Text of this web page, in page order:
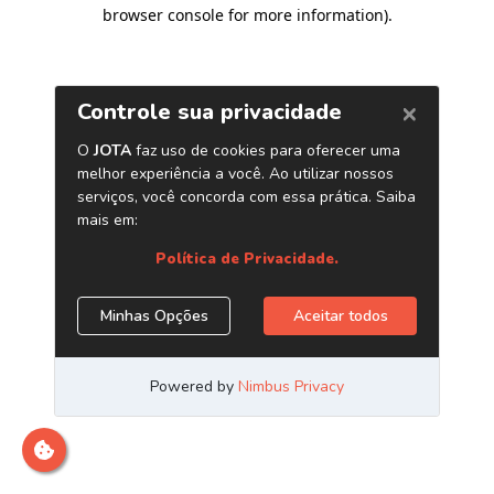
browser console for more information).